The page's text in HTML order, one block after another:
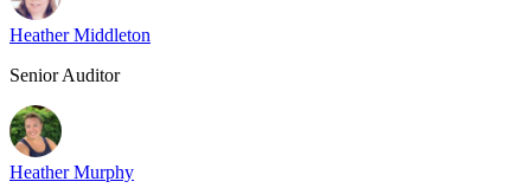
Heather Middleton
Senior Auditor
Heather Murphy